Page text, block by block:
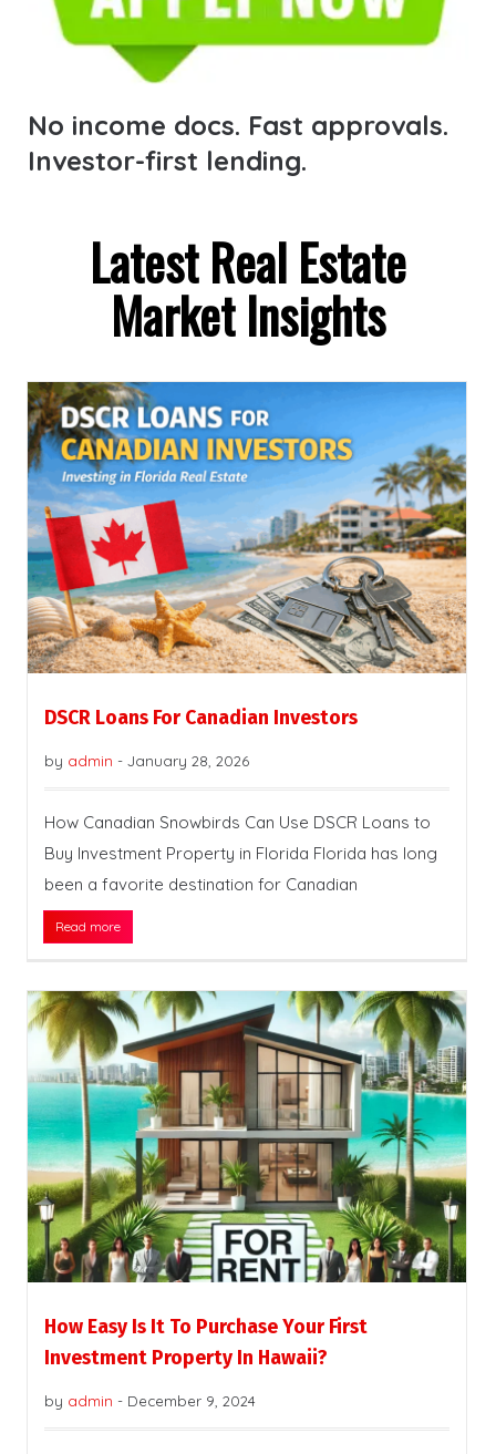
No income docs. Fast approvals.
Investor-first lending.
Latest Real Estate
Market Insights
DSCR Loans For Canadian Investors
by admin - January 28, 2026
How Canadian Snowbirds Can Use DSCR Loans to
Buy Investment Property in Florida Florida has long
been a favorite destination for Canadian
Read more
How Easy Is It To Purchase Your First
Investment Property In Hawaii?
by admin - December 9, 2024